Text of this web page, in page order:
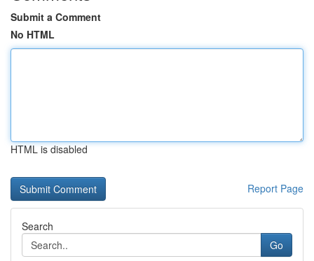
Submit a Comment
No HTML
HTML is disabled
Report Page
Search
Go